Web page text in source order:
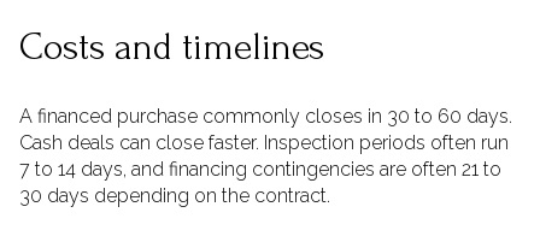
Costs and timelines
A financed purchase commonly closes in 30 to 60 days.
Cash deals can close faster. Inspection periods often run
7 to 14 days, and financing contingencies are often 21 to
30 days depending on the contract.